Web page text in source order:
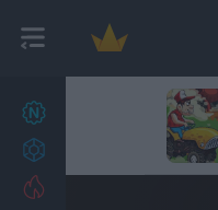
26